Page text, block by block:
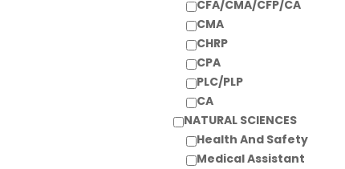
CFA/CMA/CFP/CA
CMA
CHRP
CPA
PLC/PLP
CA
NATURAL SCIENCES
Health And Safety
Medical Assistant